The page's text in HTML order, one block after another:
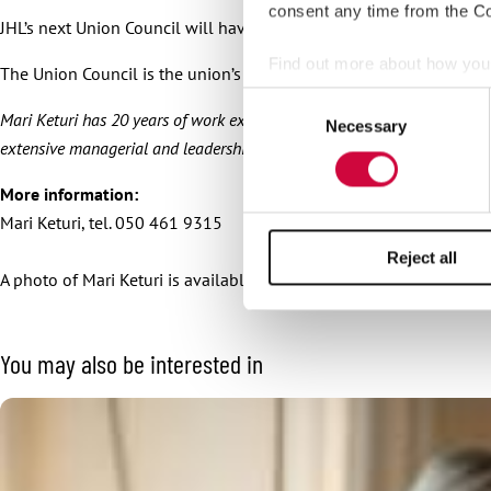
consent any time from the
Find out more about how
We use cookies to
information about your use
other information that
Selection
Necessary
Reject all
JHL’s next Union Council will have an assembly meeting and
The Union Council is the union’s highest decision-making body.
Mari Keturi has 20 years of work experience in the trade union
extensive managerial and leadership experience.
More information:
Mari Keturi, tel. 050 461 9315
A photo of Mari Keturi is available for downloadhere.
You may also be interested in